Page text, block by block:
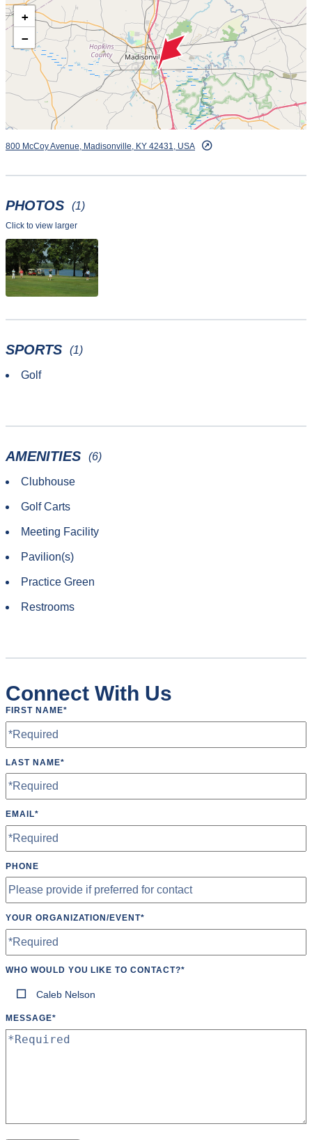
+
−
800 McCoy Avenue, Madisonville, KY 42431, USA
PHOTOS (1)
Click to view larger
SPORTS (1)
Golf
AMENITIES (6)
Clubhouse
Golf Carts
Meeting Facility
Pavilion(s)
Practice Green
Restrooms
Connect With Us
FIRST NAME*
LAST NAME*
EMAIL*
PHONE
YOUR ORGANIZATION/EVENT*
WHO WOULD YOU LIKE TO CONTACT?*
Caleb Nelson
MESSAGE*